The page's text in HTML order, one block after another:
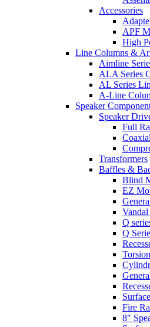
Accessories
APF
High
Line Columns &
Aimline
ALA Series
AL Series
A-Line
Speaker
Speaker
Full
Transformers
Baffles &
Blind
EZ
Q
Q
Fire
8"